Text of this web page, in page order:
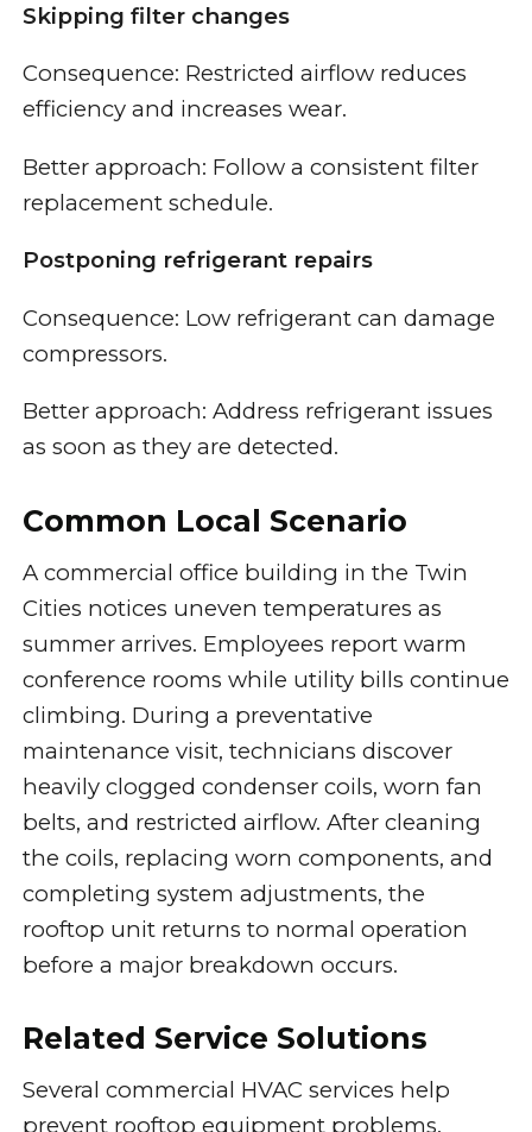
Skipping filter changes
Consequence: Restricted airflow reduces
efficiency and increases wear.
Better approach: Follow a consistent filter
replacement schedule.
Postponing refrigerant repairs
Consequence: Low refrigerant can damage
compressors.
Better approach: Address refrigerant issues
as soon as they are detected.
Common Local Scenario
A commercial office building in the Twin
Cities notices uneven temperatures as
summer arrives. Employees report warm
conference rooms while utility bills continue
climbing. During a preventative
maintenance visit, technicians discover
heavily clogged condenser coils, worn fan
belts, and restricted airflow. After cleaning
the coils, replacing worn components, and
completing system adjustments, the
rooftop unit returns to normal operation
before a major breakdown occurs.
Related Service Solutions
Several commercial HVAC services help
prevent rooftop equipment problems.